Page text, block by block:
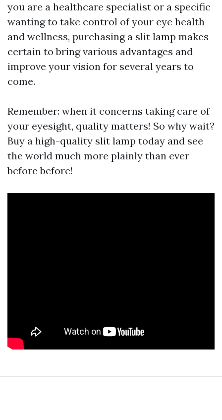
you are a healthcare specialist or a specific
wanting to take control of your eye health
and wellness, purchasing a slit lamp makes
certain to bring various advantages and
improve your vision for several years to
come.
Remember: when it concerns taking care of
your eyesight, quality matters! So why wait?
Buy a high-quality slit lamp today and see
the world much more plainly than ever
before before!